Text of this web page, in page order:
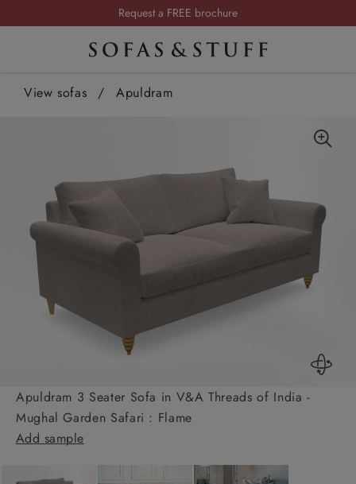
Request a FREE brochure
Summer Sale | Save up to £2,500*
View sofas / Apuldram
Apuldram 3 Seater Sofa in V&A Threads of India -
Mughal Garden Safari : Flame
Add sample